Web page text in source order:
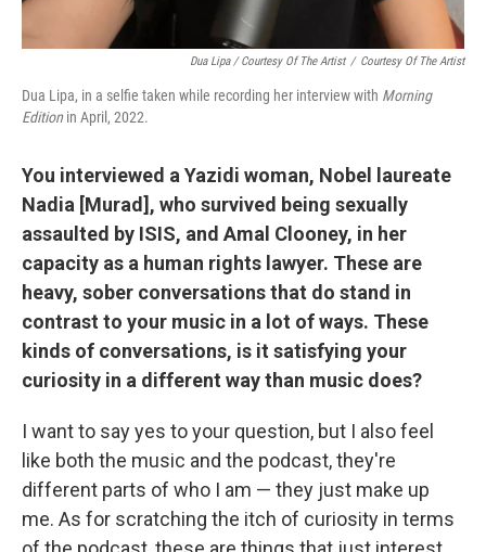
Dua Lipa / Courtesy Of The Artist / Courtesy Of The Artist
Dua Lipa, in a selfie taken while recording her interview with Morning
Edition in April, 2022.
You interviewed a Yazidi woman, Nobel laureate
Nadia [Murad], who survived being sexually
assaulted by ISIS, and Amal Clooney, in her
capacity as a human rights lawyer. These are
heavy, sober conversations that do stand in
contrast to your music in a lot of ways. These
kinds of conversations, is it satisfying your
curiosity in a different way than music does?
I want to say yes to your question, but I also feel
like both the music and the podcast, they're
different parts of who I am — they just make up
me. As for scratching the itch of curiosity in terms